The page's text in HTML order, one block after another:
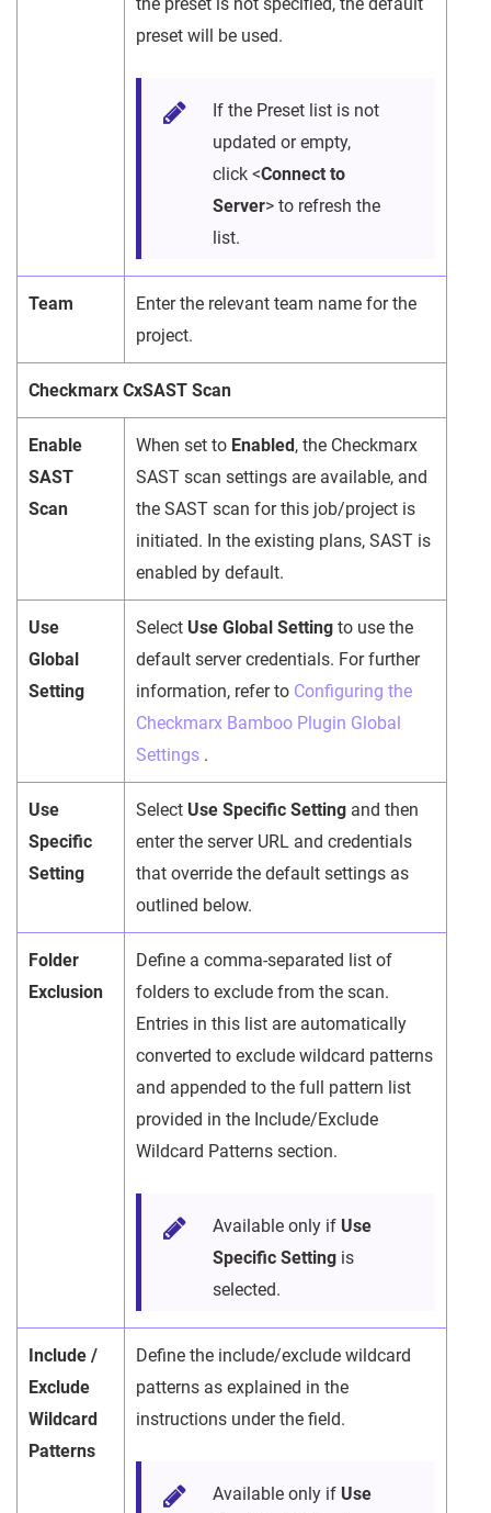
preset will be used.
If the Preset list is not
updated or empty,
click <Connect to
Server> to refresh the
list.
Team
Enter the relevant team name for the
project.
Checkmarx CxSAST Scan
Enable
SAST
Scan
When set to Enabled, the Checkmarx
SAST scan settings are available, and
the SAST scan for this job/project is
initiated. In the existing plans, SAST is
enabled by default.
Use
Global
Setting
Select Use Global Setting to use the
default server credentials. For further
information, refer to Configuring the
Checkmarx Bamboo Plugin Global
Settings .
Use
Specific
Setting
Select Use Specific Setting and then
enter the server URL and credentials
that override the default settings as
outlined below.
Folder
Exclusion
Define a comma-separated list of
folders to exclude from the scan.
Entries in this list are automatically
converted to exclude wildcard patterns
and appended to the full pattern list
provided in the Include/Exclude
Wildcard Patterns section.
Available only if Use
Specific Setting is
selected.
Include /
Exclude
Wildcard
Patterns
Define the include/exclude wildcard
patterns as explained in the
instructions under the field.
Available only if Use